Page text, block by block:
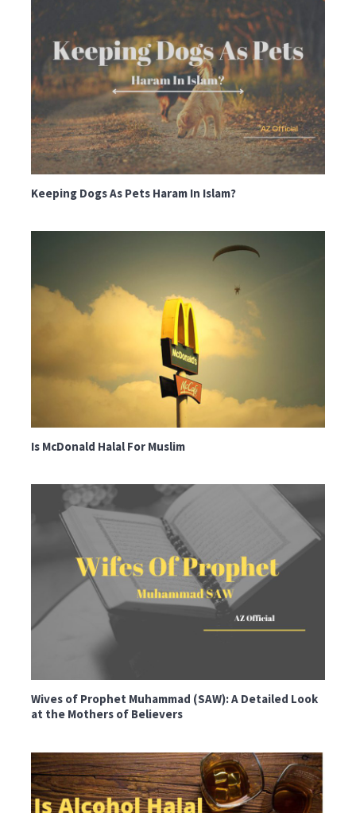
Keeping Dogs As Pets Haram In Islam?
Is McDonald Halal For Muslim
Wives of Prophet Muhammad (SAW): A Detailed Look
at the Mothers of Believers